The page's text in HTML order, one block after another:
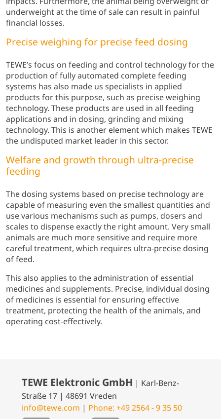
underweight at the time of sale can result in painful
financial losses.
Precise weighing for precise feed dosing
TEWE’s focus on feeding and control technology for the
production of fully automated complete feeding
systems has also made us specialists in applied
products for this purpose, such as precise weighing
technology. These products are used in all feeding
applications and in dosing, grinding and mixing
technology. This is another element which makes TEWE
the undisputed market leader in this sector.
Welfare and growth through ultra-precise
feeding
The dosing systems based on precise technology are
capable of measuring even the smallest quantities and
use various mechanisms such as pumps, dosers and
scales to dispense exactly the right amount. Very small
animals are much more sensitive and require more
careful treatment, which requires ultra-precise dosing
of feed.
This also applies to the administration of essential
medicines and supplements. Precise, individual dosing
of medicines is essential for ensuring effective
treatment, protecting the health of the animals, and
operating cost-effectively.
TEWE Elektronic GmbH | Karl-Benz-
Straße 17 | 48691 Vreden
info@tewe.com | Phone: +49 2564 - 9 35 50